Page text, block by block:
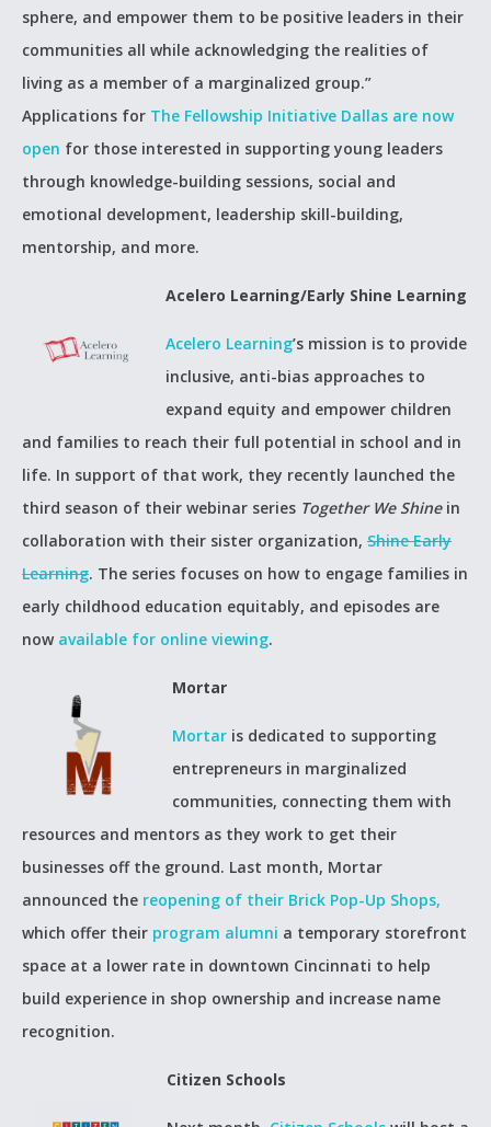
sphere, and empower them to be positive leaders in their
communities all while acknowledging the realities of
living as a member of a marginalized group.”
Applications for The Fellowship Initiative Dallas are now
open for those interested in supporting young leaders
through knowledge-building sessions, social and
emotional development, leadership skill-building,
mentorship, and more.
Acelero Learning/Early Shine Learning
Acelero Learning’s mission is to provide
inclusive, anti-bias approaches to
expand equity and empower children
and families to reach their full potential in school and in
life. In support of that work, they recently launched the
third season of their webinar series Together We Shinein
collaboration with their sister organization, Shine Early
Learning. The series focuses on how to engage families in
early childhood education equitably, and episodes are
now available for online viewing.
Mortar
Mortar is dedicated to supporting
entrepreneurs in marginalized
communities, connecting them with
resources and mentors as they work to get their
businesses off the ground. Last month, Mortar
announced the reopening of their Brick Pop-Up Shops,
which offer their program alumni a temporary storefront
space at a lower rate in downtown Cincinnati to help
build experience in shop ownership and increase name
recognition.
Citizen Schools